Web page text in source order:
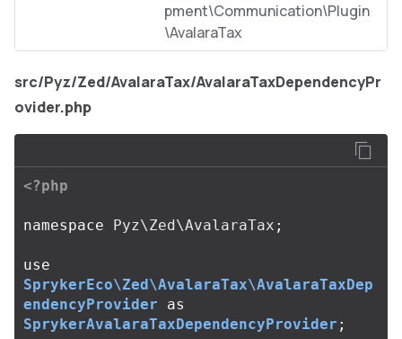
pment\Communication\Plugin
\AvalaraTax
src/Pyz/Zed/AvalaraTax/AvalaraTaxDependencyPr
ovider.php
<?php
namespace Pyz\Zed\AvalaraTax ;
use
SprykerEco\Zed\AvalaraTax\AvalaraTaxDep
endencyProvider
as
SprykerAvalaraTaxDependencyProvider ;